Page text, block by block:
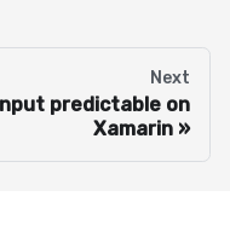
Next
predictable on
Xamarin